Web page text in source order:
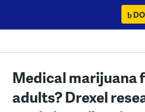
content
Medical marijuana
adults? Drexel